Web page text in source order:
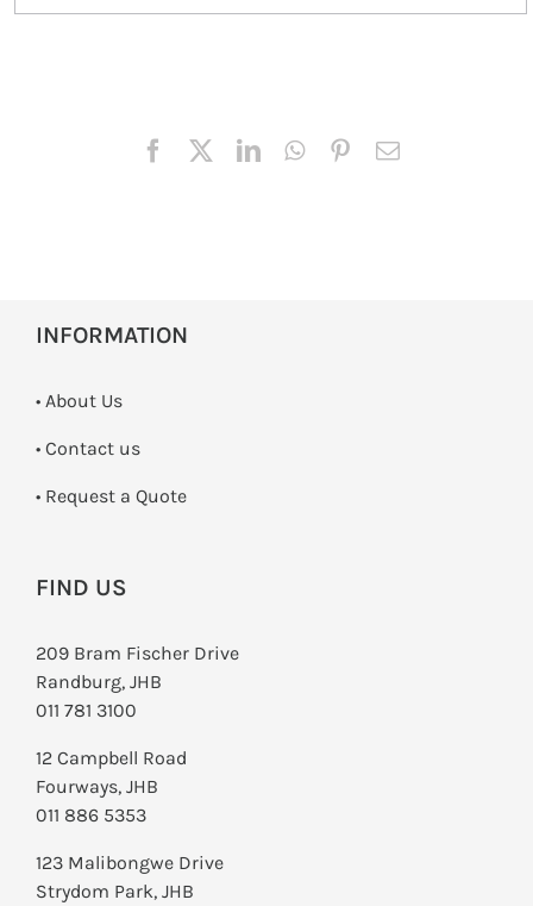
INFORMATION
• About Us
• Contact us
­• Request a Quote
FIND US
209 Bram Fischer Drive
Randburg, JHB
011 781 3100
12 Campbell Road
Fourways, JHB
011 886 5353
123 Malibongwe Drive
Strydom Park, JHB